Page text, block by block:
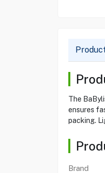
The
ensures
packing.
Brand